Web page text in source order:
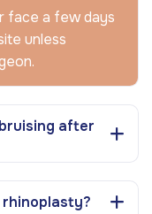
face a few days
unless
after